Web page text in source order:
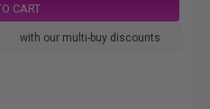
CART
with our multi-buy discounts